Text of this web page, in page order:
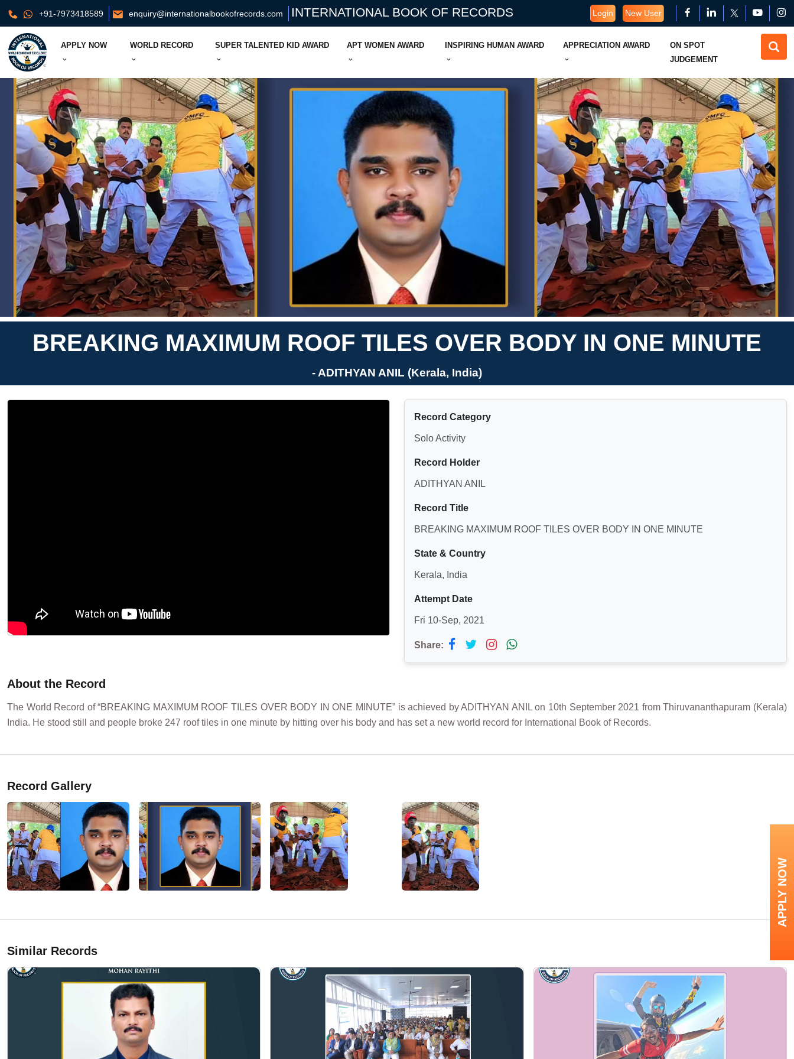
+91-7973418589 enquiry@internationalbookofrecords.com INTERNATIONAL BOOK OF RECORDS Login New User
APPLY NOW WORLD RECORD SUPER TALENTED KID AWARD APT WOMEN AWARD INSPIRING HUMAN AWARD APPRECIATION AWARD
ON SPOT
JUDGEMENT
BREAKING MAXIMUM ROOF TILES OVER BODY IN ONE MINUTE
- ADITHYAN ANIL (Kerala, India)
Record Category
Solo Activity
Record Holder
ADITHYAN ANIL
Record Title
BREAKING MAXIMUM ROOF TILES OVER BODY IN ONE MINUTE
State & Country
Kerala, India
Attempt Date
Fri 10-Sep, 2021
Share:
About the Record
The World Record of “BREAKING MAXIMUM ROOF TILES OVER BODY IN ONE MINUTE” is achieved by ADITHYAN ANIL on 10th September 2021 from Thiruvananthapuram (Kerala)
India. He stood still and people broke 247 roof tiles in one minute by hitting over his body and has set a new world record for International Book of Records.
Record Gallery
Similar Records
APPLY NOW